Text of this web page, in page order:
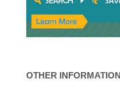
OTHER INFORMATION